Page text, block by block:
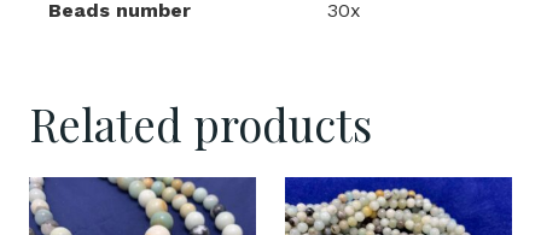
Beads number 30x
Related products